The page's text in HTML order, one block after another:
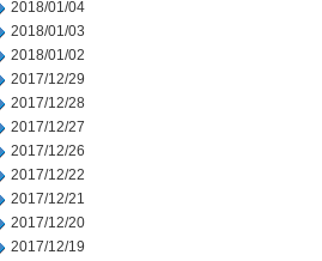
2018/01/04
2018/01/03
2018/01/02
2017/12/29
2017/12/28
2017/12/27
2017/12/26
2017/12/22
2017/12/21
2017/12/20
2017/12/19